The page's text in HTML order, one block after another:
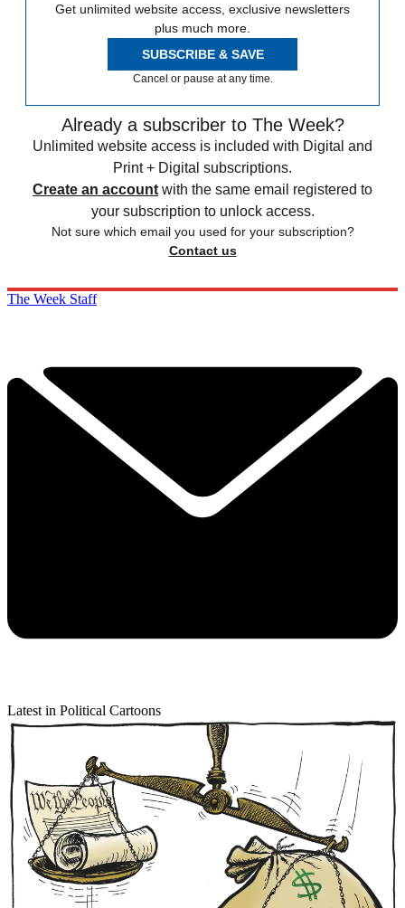
Get unlimited website access, exclusive newsletters
plus much more.
SUBSCRIBE & SAVE
Cancel or pause at any time.
Already a subscriber to The Week?
Unlimited website access is included with Digital and
Print + Digital subscriptions.
Create an account with the same email registered to
your subscription to unlock access.
Not sure which email you used for your subscription?
Contact us
The Week Staff
Latest in Political Cartoons